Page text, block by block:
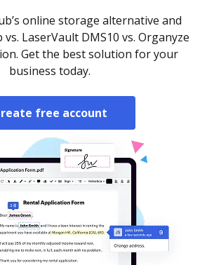
online storage alternative and
LaserVault DMS10 vs. Organyze
Get the best solution for your
business today.
free account